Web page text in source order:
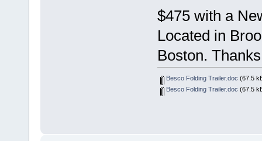
$475 with a
Located in
Boston.
Besco Folding Trailer.doc (67.5
Besco Folding Trailer.doc (67.5